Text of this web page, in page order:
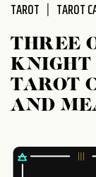
TAROT TAROT
THREE
KNIGHT
TAROT
AND